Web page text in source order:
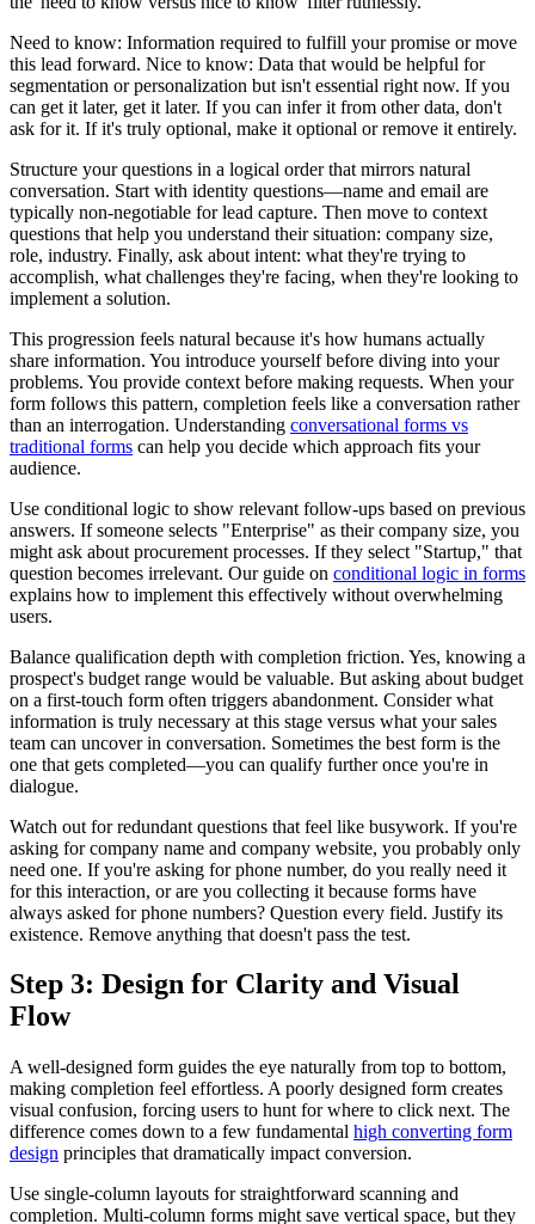
Need to know: Information required to fulfill your promise or move
this lead forward. Nice to know: Data that would be helpful for
segmentation or personalization but isn't essential right now. If you
can get it later, get it later. If you can infer it from other data, don't
ask for it. If it's truly optional, make it optional or remove it entirely.
Structure your questions in a logical order that mirrors natural
conversation. Start with identity questions—name and email are
typically non-negotiable for lead capture. Then move to context
questions that help you understand their situation: company size,
role, industry. Finally, ask about intent: what they're trying to
accomplish, what challenges they're facing, when they're looking to
implement a solution.
This progression feels natural because it's how humans actually
share information. You introduce yourself before diving into your
problems. You provide context before making requests. When your
form follows this pattern, completion feels like a conversation rather
than an interrogation. Understanding conversational forms vs
traditional forms can help you decide which approach fits your
audience.
Use conditional logic to show relevant follow-ups based on previous
answers. If someone selects "Enterprise" as their company size, you
might ask about procurement processes. If they select "Startup," that
question becomes irrelevant. Our guide on conditional logic in forms
explains how to implement this effectively without overwhelming
users.
Balance qualification depth with completion friction. Yes, knowing a
prospect's budget range would be valuable. But asking about budget
on a first-touch form often triggers abandonment. Consider what
information is truly necessary at this stage versus what your sales
team can uncover in conversation. Sometimes the best form is the
one that gets completed—you can qualify further once you're in
dialogue.
Watch out for redundant questions that feel like busywork. If you're
asking for company name and company website, you probably only
need one. If you're asking for phone number, do you really need it
for this interaction, or are you collecting it because forms have
always asked for phone numbers? Question every field. Justify its
existence. Remove anything that doesn't pass the test.
Step 3: Design for Clarity and Visual
Flow
A well-designed form guides the eye naturally from top to bottom,
making completion feel effortless. A poorly designed form creates
visual confusion, forcing users to hunt for where to click next. The
difference comes down to a few fundamental high converting form
design principles that dramatically impact conversion.
Use single-column layouts for straightforward scanning and
completion. Multi-column forms might save vertical space, but they